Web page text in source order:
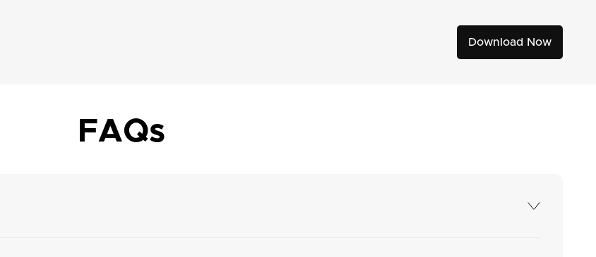
Download Now
FAQs